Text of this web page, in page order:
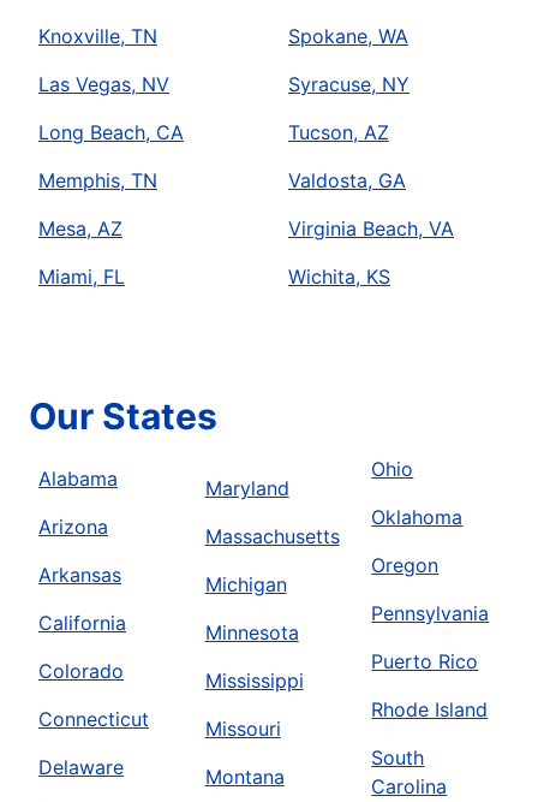
Knoxville, TN
Las Vegas, NV
Long Beach, CA
Memphis, TN
Mesa, AZ
Miami, FL
Spokane, WA
Syracuse, NY
Tucson, AZ
Valdosta, GA
Virginia Beach, VA
Wichita, KS
Our States
Alabama
Arizona
Arkansas
California
Colorado
Connecticut
Delaware
Maryland
Massachusetts
Michigan
Minnesota
Mississippi
Missouri
Montana
Ohio
Oklahoma
Oregon
Pennsylvania
Puerto Rico
Rhode Island
South
Carolina